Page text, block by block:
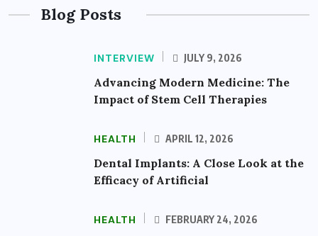
Blog Posts
INTERVIEW JULY 9, 2026
Advancing Modern Medicine: The
Impact of Stem Cell Therapies
HEALTH APRIL 12, 2026
Dental Implants: A Close Look at the
Efficacy of Artificial
HEALTH FEBRUARY 24, 2026